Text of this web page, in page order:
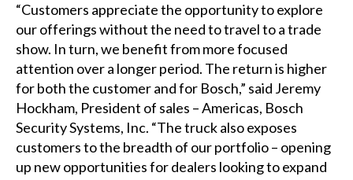
“Customers appreciate the opportunity to explore
our offerings without the need to travel to a trade
show. In turn, we benefit from more focused
attention over a longer period. The return is higher
for both the customer and for Bosch,” said Jeremy
Hockham, President of sales – Americas, Bosch
Security Systems, Inc. “The truck also exposes
customers to the breadth of our portfolio – opening
up new opportunities for dealers looking to expand